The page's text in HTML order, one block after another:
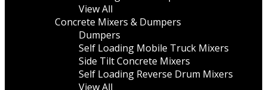
View All
Concrete Mixers & Dumpers
Dumpers
Self Loading Mobile Truck Mixers
Side Tilt Concrete Mixers
Self Loading Reverse Drum Mixers
View All